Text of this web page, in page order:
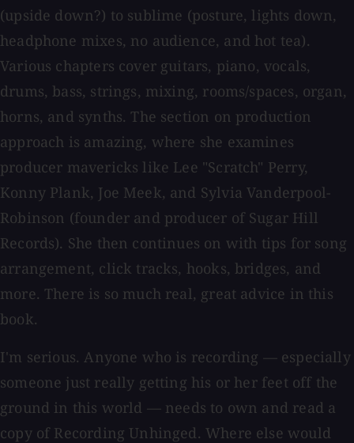
(upside down?) to sublime (posture, lights down,
headphone mixes, no audience, and hot tea).
Various chapters cover guitars, piano, vocals,
drums, bass, strings, mixing, rooms/spaces, organ,
horns, and synths. The section on production
approach is amazing, where she examines
producer mavericks like Lee "Scratch" Perry,
Konny Plank, Joe Meek, and Sylvia Vanderpool-
Robinson (founder and producer of Sugar Hill
Records). She then continues on with tips for song
arrangement, click tracks, hooks, bridges, and
more. There is so much real, great advice in this
book.
I'm serious. Anyone who is recording — especially
someone just really getting his or her feet off the
ground in this world — needs to own and read a
copy of Recording Unhinged. Where else would